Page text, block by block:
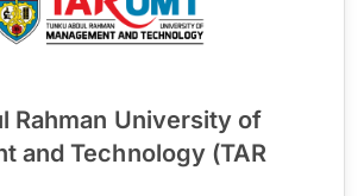
Rahman University of
and Technology (TAR